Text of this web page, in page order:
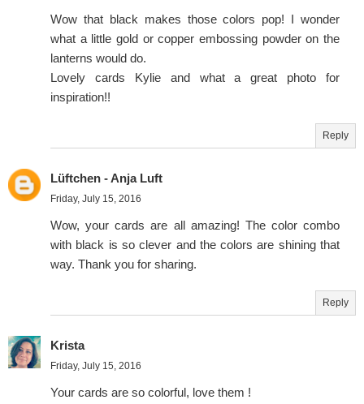
Wow that black makes those colors pop! I wonder
what a little gold or copper embossing powder on the
lanterns would do.
Lovely cards Kylie and what a great photo for
inspiration!!
Reply
Lüftchen - Anja Luft
Friday, July 15, 2016
Wow, your cards are all amazing! The color combo
with black is so clever and the colors are shining that
way. Thank you for sharing.
Reply
Krista
Friday, July 15, 2016
Your cards are so colorful, love them !